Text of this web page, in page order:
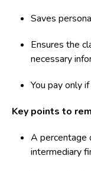
Saves
Ensures the
necessary
You pay only
Key points to
A percentage
intermediary